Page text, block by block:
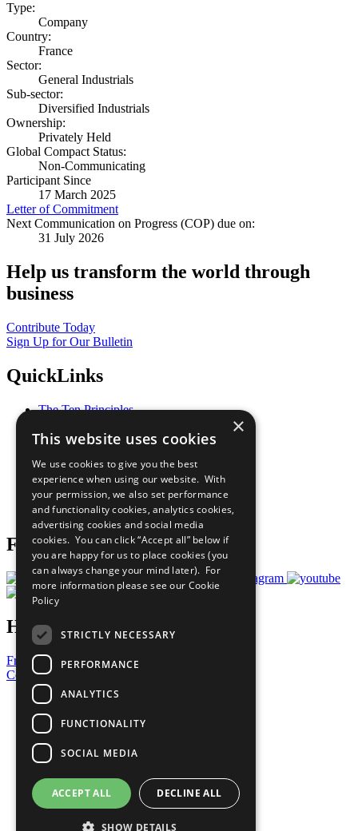
Type:
Company
Country:
France
Sector:
General Industrials
Sub-sector:
Diversified Industrials
Ownership:
Privately Held
Global Compact Status:
Non-Communicating
Participant Since
17 March 2025
Letter of Commitment
Next Communication on Progress (COP) due on:
31 July 2026
Help us transform the world through
business
Contribute Today
Sign Up for Our Bulletin
QuickLinks
The Ten Principles
Our Participants
What You Can Do
Careers & Opportunities
Join Now
Prepare your CoP
Follow Us
Have a Question?
Frequently Asked Questions
Contact Us
United Nations
Privacy Policy
Cookies Policy
Copyright
Photo Credits
×
This website uses cookies
We use cookies to give you the best
experience when using our website. With
your permission, we also set performance
and functionality cookies, analytics cookies,
advertising cookies and social media
cookies. You can click “Accept all” below if
you are happy for us to place cookies (you
can always change your mind later). For
more information please see our Cookie
Policy
STRICTLY NECESSARY
PERFORMANCE
ANALYTICS
FUNCTIONALITY
SOCIAL MEDIA
ACCEPT ALL DECLINE ALL
SHOW DETAILS